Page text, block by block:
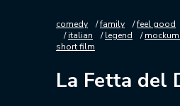
comedy family feel good
italian
legend
short film
La Fetta del